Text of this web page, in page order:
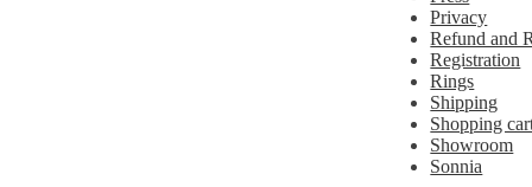
Privacy
Refund and
Registration
Rings
Shipping
Shopping
Showroom
Sonnia